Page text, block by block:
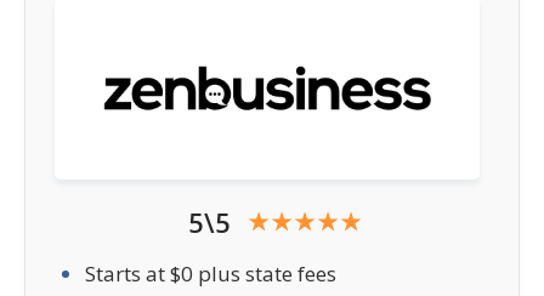
5\5
Starts at $0 plus state fees